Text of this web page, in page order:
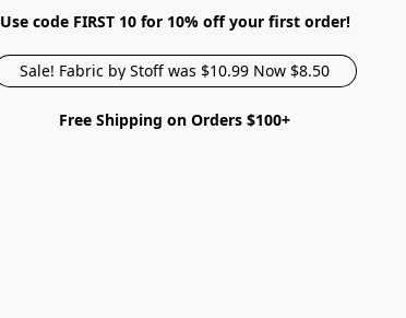
Use code FIRST 10 for 10% off your first order!
Sale! Fabric by Stoff was $10.99 Now $8.50
Free Shipping on Orders $100+